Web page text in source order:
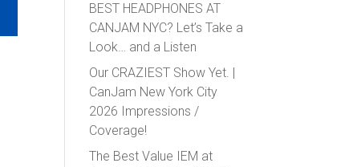
BEST HEADPHONES AT
CANJAM NYC? Let’s Take a
Look… and a Listen
Our CRAZIEST Show Yet. |
CanJam New York City
2026 Impressions /
Coverage!
The Best Value IEM at